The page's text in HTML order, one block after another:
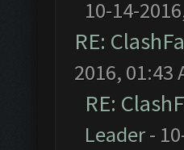
10-14-
RE:
2016, 01:43
RE:
Leader-